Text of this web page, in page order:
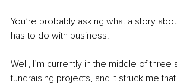
You’re probably asking what a story
has to do with business.
Well, I’m currently in the middle of three
fundraising projects, and it struck me